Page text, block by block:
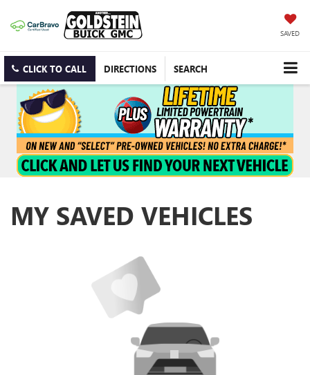
SAVED
CLICK TO CALL DIRECTIONS SEARCH
MY SAVED VEHICLES